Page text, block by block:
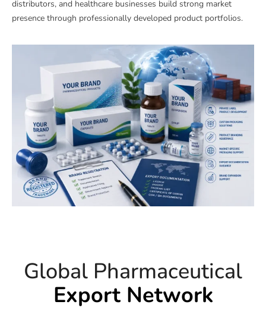
distributors, and healthcare businesses build strong market
presence through professionally developed product portfolios.
Global Pharmaceutical
Export Network